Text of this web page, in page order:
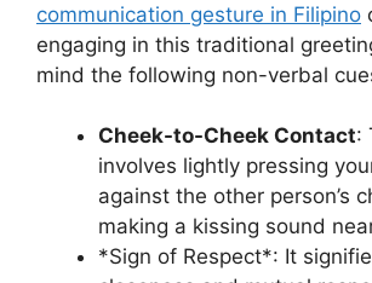
communication gesture in Filipino
engaging in this traditional
mind the following non-verbal
Cheek-to-Cheek Contact:
involves lightly pressing
against the other person’s
making a kissing sound
*Sign of Respect*: It